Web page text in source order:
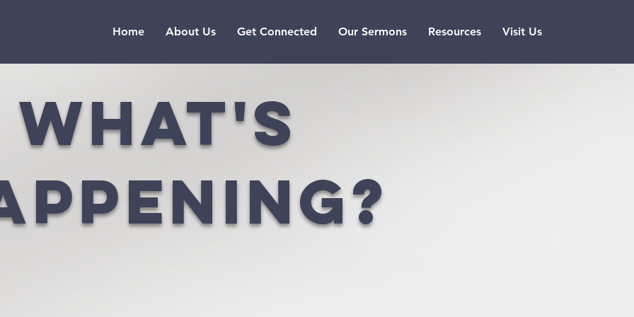
Home About Us Get Connected Our Sermons Resources Visit Us
what's